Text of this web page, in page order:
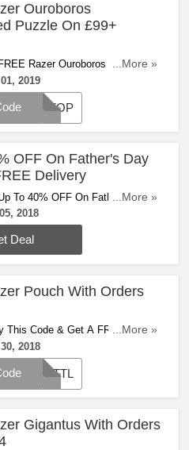
Ouroboros
Puzzle On £99+
Razer Ouroboros Corrugated
Orders. Save Now!
...More »
2019
AFFOP
OFF On Father's Day
Delivery
To 40% OFF On Father's Day
Delivery On Orders Over £54.
...More »
2018
Deal
Pouch With Orders
This Code & Get A FREE
On £99+ Orders. Try It Now!
...More »
2018
BATTL
Gigantus With Orders